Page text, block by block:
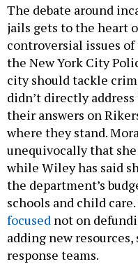
The debate around
jails gets to the heart
controversial issues
the New York City
city should tackle
didn’t directly
their answers on
where they stand.
unequivocally that
while Wiley has said
the department’s
schools and child
focused not on
adding new
response teams.